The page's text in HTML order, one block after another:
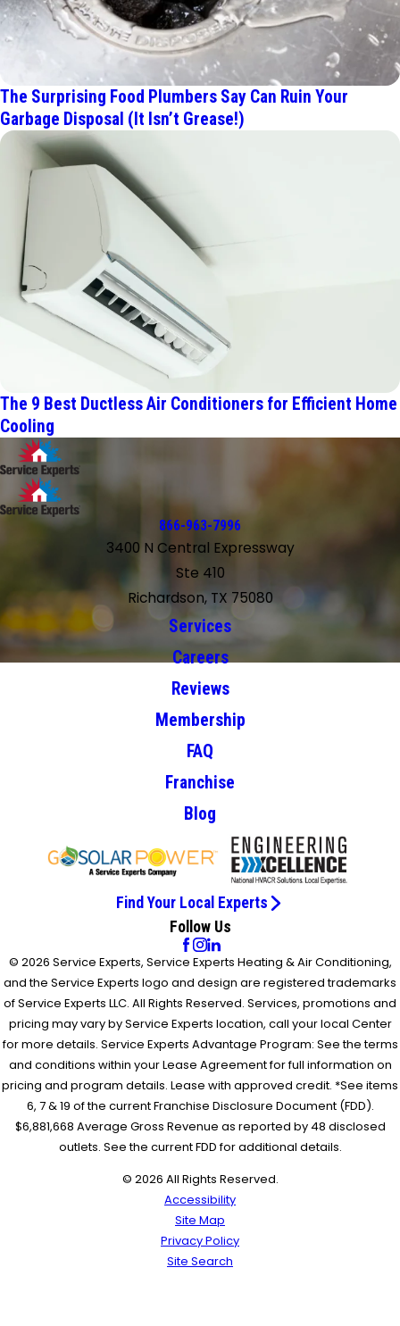
The Surprising Food Plumbers Say Can Ruin Your
Garbage Disposal (It Isn’t Grease!)
The 9 Best Ductless Air Conditioners for Efficient Home
Cooling
866-963-7996
3400 N Central Expressway
Ste 410
Richardson, TX 75080
Services
Careers
Reviews
Membership
FAQ
Franchise
Blog
Find Your Local Experts
Follow Us
© 2026 Service Experts, Service Experts Heating & Air Conditioning,
and the Service Experts logo and design are registered trademarks
of Service Experts LLC. All Rights Reserved. Services, promotions and
pricing may vary by Service Experts location, call your local Center
for more details. Service Experts Advantage Program: See the terms
and conditions within your Lease Agreement for full information on
pricing and program details. Lease with approved credit. *See items
6, 7 & 19 of the current Franchise Disclosure Document (FDD).
$6,881,668 Average Gross Revenue as reported by 48 disclosed
outlets. See the current FDD for additional details.
© 2026 All Rights Reserved.
Accessibility
Site Map
Privacy Policy
Site Search